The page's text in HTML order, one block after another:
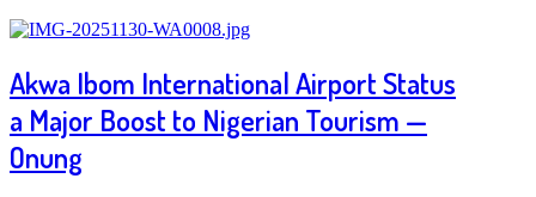
Akwa Ibom International Airport Status
a Major Boost to Nigerian Tourism —
Onung